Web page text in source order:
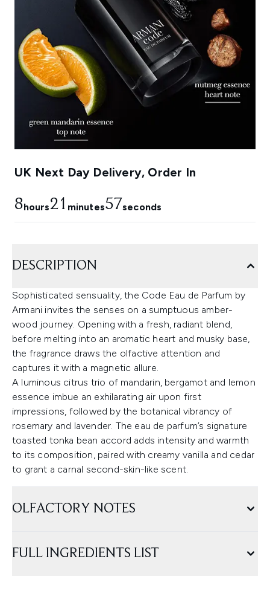
UK Next Day Delivery, Order In
8hours21 minutes57seconds
DESCRIPTION
Sophisticated sensuality, the Code Eau de Parfum by
Armani invites the senses on a sumptuous amber-
wood journey. Opening with a fresh, radiant blend,
before melting into an aromatic heart and musky base,
the fragrance draws the olfactive attention and
captures it with a magnetic allure.
A luminous citrus trio of mandarin, bergamot and lemon
essence imbue an exhilarating air upon first
impressions, followed by the botanical vibrancy of
rosemary and lavender. The eau de parfum’s signature
toasted tonka bean accord adds intensity and warmth
to its composition, paired with creamy vanilla and cedar
to grant a carnal second-skin-like scent.
OLFACTORY NOTES
FULL INGREDIENTS LIST